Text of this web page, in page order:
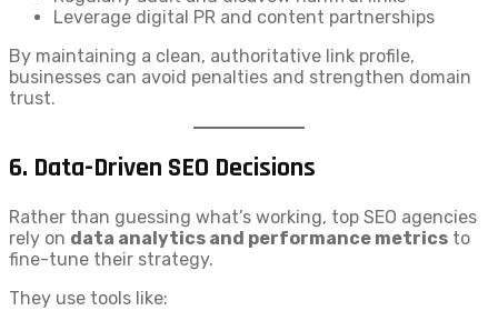
Leverage digital PR and content partnerships
By maintaining a clean, authoritative link profile,
businesses can avoid penalties and strengthen domain
trust.
6. Data-Driven SEO Decisions
Rather than guessing what’s working, top SEO agencies
rely on data analytics and performance metrics to
fine-tune their strategy.
They use tools like: